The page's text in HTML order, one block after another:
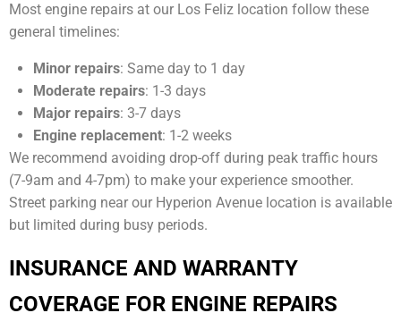
Most engine repairs at our Los Feliz location follow these
general timelines:
Minor repairs: Same day to 1 day
Moderate repairs: 1-3 days
Major repairs: 3-7 days
Engine replacement: 1-2 weeks
We recommend avoiding drop-off during peak traffic hours
(7-9am and 4-7pm) to make your experience smoother.
Street parking near our Hyperion Avenue location is available
but limited during busy periods.
INSURANCE AND WARRANTY
COVERAGE FOR ENGINE REPAIRS